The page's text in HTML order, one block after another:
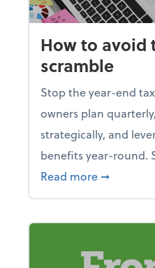
How to avoid
scramble
Stop the year-end
owners plan
strategically, and
benefits year-round.
Read more about
➞